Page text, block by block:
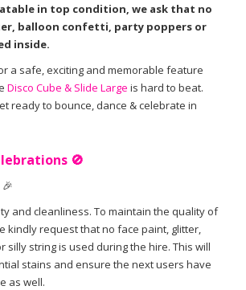
in top condition, we ask that no
balloon confetti, party poppers or
inside.
a safe, exciting and memorable feature
Disco Cube & Slide Large is hard to beat.
ready to bounce, dance & celebrate in
🚫
🎉
and cleanliness. To maintain the quality of
kindly request that no face paint, glitter,
silly string is used during the hire. This will
stains and ensure the next users have
as well.